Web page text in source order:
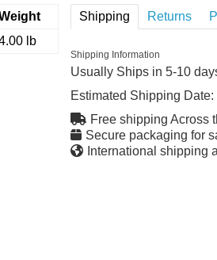
lb
Shipping Returns
Shipping Information
Usually Ships in 5-10
Estimated Shipping Date:
Free shipping Across
Secure packaging for
International shipping